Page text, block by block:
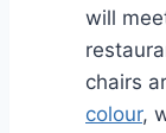
will
chairs
colour,